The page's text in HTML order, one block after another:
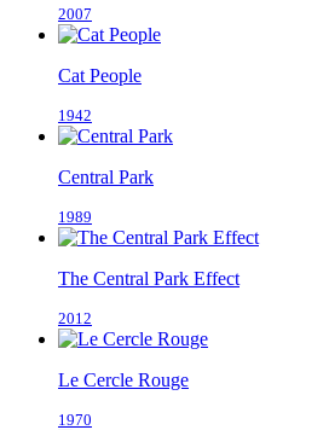
2007
Cat People
1942
Central Park
1989
The Central Park Effect
2012
Le Cercle Rouge
1970